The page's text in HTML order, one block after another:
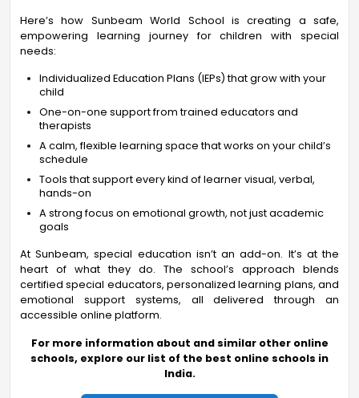
Here’s how Sunbeam World School is creating a safe,
empowering learning journey for children with special
needs:
Individualized Education Plans (IEPs) that grow with your
child
One-on-one support from trained educators and
therapists
A calm, flexible learning space that works on your child’s
schedule
Tools that support every kind of learner visual, verbal,
hands-on
A strong focus on emotional growth, not just academic
goals
At Sunbeam, special education isn’t an add-on. It’s at the
heart of what they do. The school’s approach blends
certified special educators, personalized learning plans, and
emotional support systems, all delivered through an
accessible online platform.
For more information about and similar other online
schools, explore our list of the best online schools in
India.